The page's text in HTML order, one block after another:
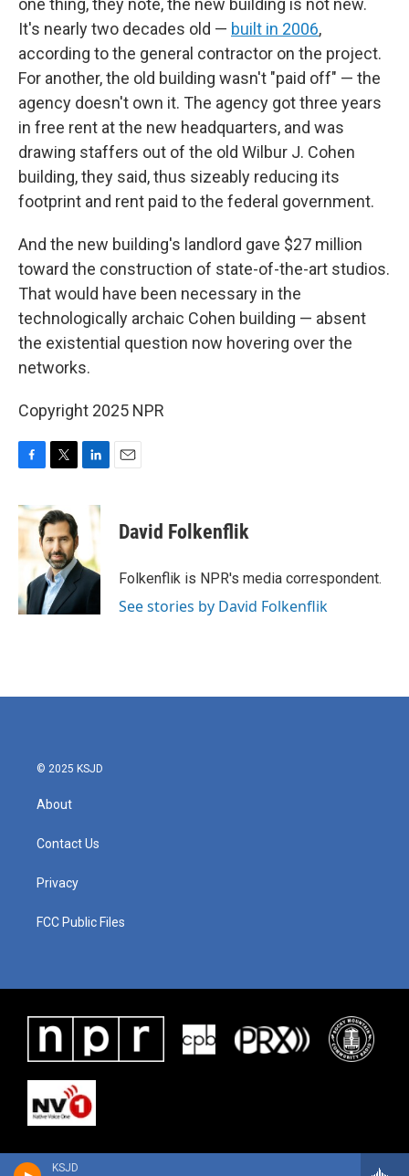
KSJD
one thing, they note, the new building is not new.
It's nearly two decades old — built in 2006,
according to the general contractor on the project.
For another, the old building wasn't "paid off" — the
agency doesn't own it. The agency got three years
in free rent at the new headquarters, and was
drawing staffers out of the old Wilbur J. Cohen
building, they said, thus sizeably reducing its
footprint and rent paid to the federal government.
And the new building's landlord gave $27 million
toward the construction of state-of-the-art studios.
That would have been necessary in the
technologically archaic Cohen building — absent
the existential question now hovering over the
networks.
Copyright 2025 NPR
c
e
o
k
i
t
t
e
r
n
d
I
n
David Folkenflik
Folkenflik is NPR's media correspondent.
See stories by David Folkenflik
© 2025 KSJD
About
Contact Us
Privacy
FCC Public Files